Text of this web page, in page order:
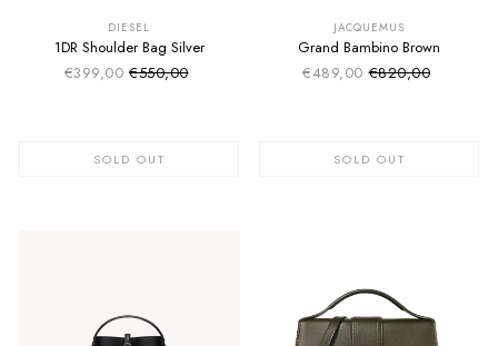
DIESEL
1DR Shoulder Bag Silver
€399,00 Sale price
Regular price
€550,00
SOLD OUT
JACQUEMUS
Grand Bambino Brown
€489,00 Sale price
Regular price
€820,00
SOLD OUT